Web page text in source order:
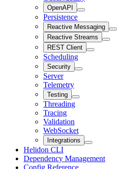
OpenAPI
Persistence
Reactive Messaging
Reactive Streams
REST Client
Scheduling
Security
Server
Telemetry
Testing
Threading
Tracing
Validation
WebSocket
Integrations
Helidon CLI
Dependency Management
Config Reference